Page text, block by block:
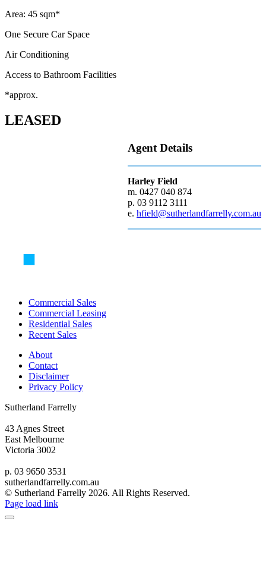
Area: 45 sqm*
One Secure Car Space
Air Conditioning
Access to Bathroom Facilities
*approx.
LEASED
Agent Details
Harley Field
m. 0427 040 874
p. 03 9112 3111
e. hfield@sutherlandfarrelly.com.au
Commercial Sales
Commercial Leasing
Residential Sales
Recent Sales
About
Contact
Disclaimer
Privacy Policy
Sutherland Farrelly
43 Agnes Street
East Melbourne
Victoria 3002
p. 03 9650 3531
sutherlandfarrelly.com.au
© Sutherland Farrelly 2026. All Rights Reserved.
Page load link